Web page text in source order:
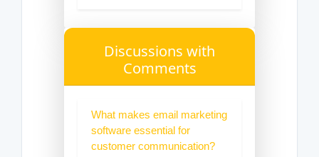
Discussions with
Comments
What makes email marketing
software essential for
customer communication?